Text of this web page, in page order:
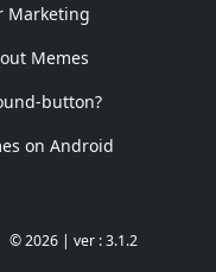
Marketing
Memes
button?
on Android
© 2026 | ver : 3.1.2